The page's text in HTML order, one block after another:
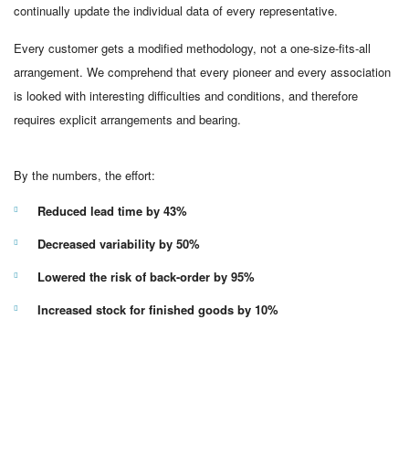
continually update the individual data of every representative.
Every customer gets a modified methodology, not a one-size-fits-all
arrangement. We comprehend that every pioneer and every association
is looked with interesting difficulties and conditions, and therefore
requires explicit arrangements and bearing.
By the numbers, the effort:
Reduced lead time by 43%
Decreased variability by 50%
Lowered the risk of back-order by 95%
Increased stock for finished goods by 10%